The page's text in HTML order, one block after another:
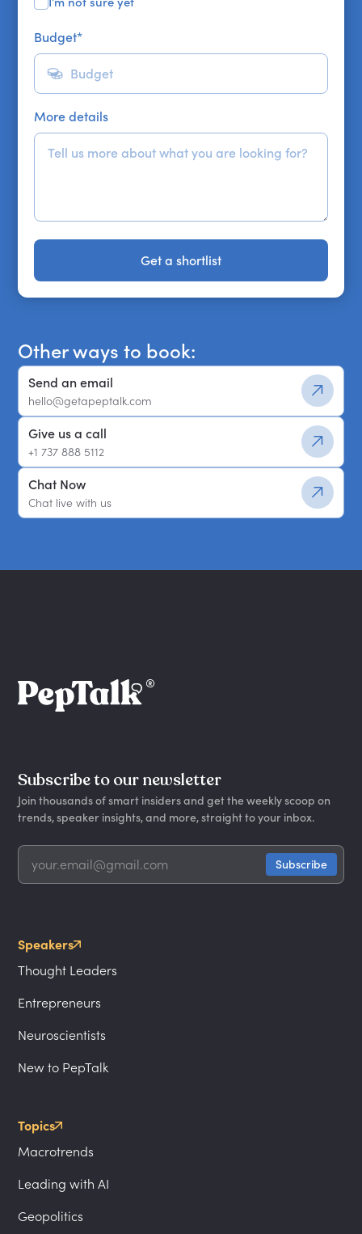
Budget*
More details
Get a shortlist
Get a shortlist
Other ways to book:
Send an email
hello@getapeptalk.com
Give us a call
+1 737 888 5112
Chat Now
Chat live with us
Subscribe to our newsletter
Join thousands of smart insiders and get the weekly scoop on
trends, speaker insights, and more, straight to your inbox.
Speakers
Thought Leaders
Entrepreneurs
Neuroscientists
New to PepTalk
Topics
Macrotrends
Leading with AI
Geopolitics